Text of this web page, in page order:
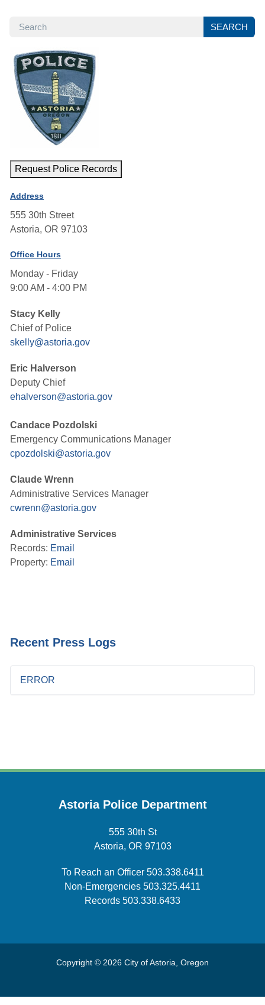
SEARCH
SEARCH
Request Police Records
Address
555 30th Street
Astoria, OR 97103
Office Hours
Monday - Friday
9:00 AM - 4:00 PM
Stacy Kelly
Chief of Police
skelly@astoria.gov
Eric Halverson
Deputy Chief
ehalverson@astoria.gov
Candace Pozdolski
Emergency Communications Manager
cpozdolski@astoria.gov
Claude Wrenn
Administrative Services Manager
cwrenn@astoria.gov
Administrative Services
Records: Email
Property: Email
Recent Press Logs
ERROR
Astoria Police Department
555 30th St
Astoria, OR 97103
To Reach an Officer 503.338.6411
Non-Emergencies 503.325.4411
Records 503.338.6433
Copyright © 2026 City of Astoria, Oregon